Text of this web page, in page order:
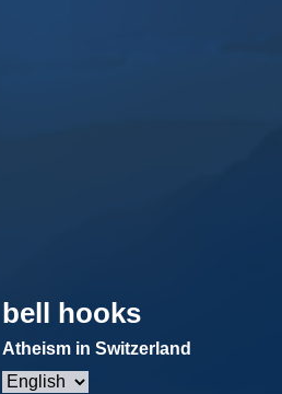
bell hooks
Atheism in Switzerland
Choose